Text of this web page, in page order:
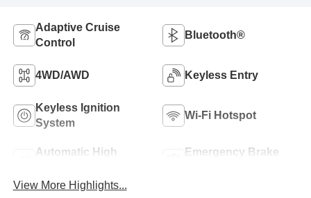
Adaptive Cruise
Control
Bluetooth®
4WD/AWD Keyless Entry
Keyless Ignition
System
Wi-Fi Hotspot
Automatic High
Emergency Brake
View More Highlights...